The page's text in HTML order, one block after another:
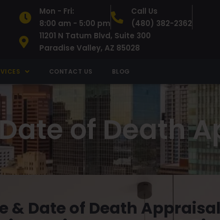
Mon - Fri:
8:00 am - 5:00 pm
Call Us
(480) 382-2362
11201 N Tatum Blvd, Suite 300
Paradise Valley, AZ 85028
CONTACT US BLOG
of Death
& Date of Death